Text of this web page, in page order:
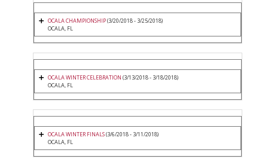
OCALA CHAMPIONSHIP(3/20/2018 - 3/25/2018)
OCALA, FL
OCALA WINTER CELEBRATION (3/13/2018 - 3/18/2018)
OCALA, FL
OCALA WINTER FINALS(3/6/2018 - 3/11/2018)
OCALA, FL